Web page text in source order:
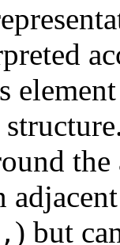
, ) but